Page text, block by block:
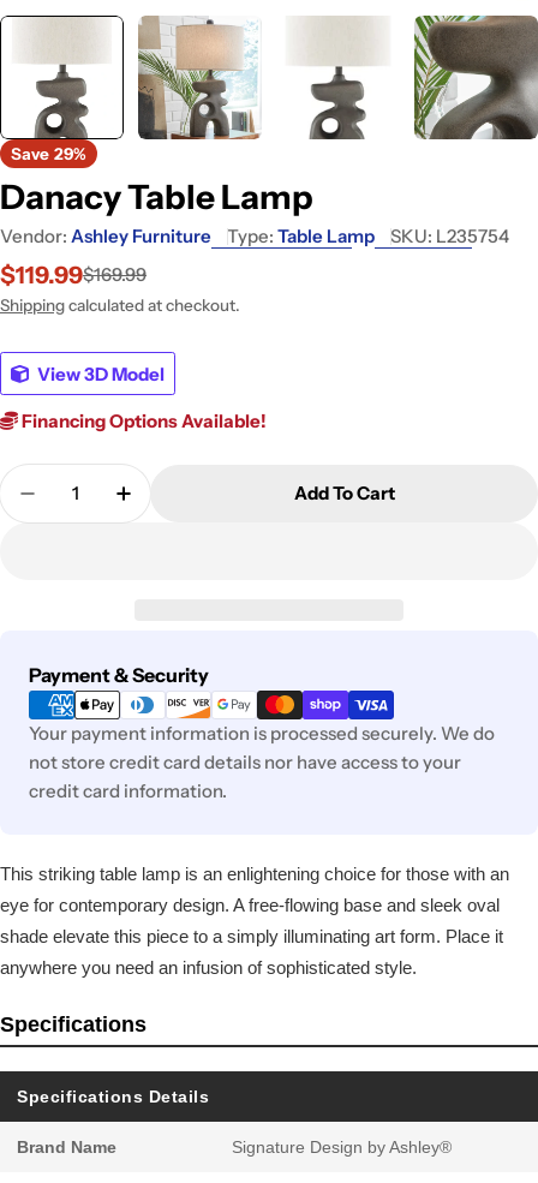
Save 29%
Danacy Table Lamp
Vendor: Ashley Furniture Type: Table Lamp SKU: L235754
Sale
price
$119.99
Regular
price
$169.99
Shippingcalculated at checkout.
View 3D Model
Financing Options Available!
Quantity
Decrease Quantity For Danacy Table Lamp
Increase Quantity For Danacy Table
Add To Cart
Payment & Security
Payment
methods
Your payment information is processed securely. We do
not store credit card details nor have access to your
credit card information.
This striking table lamp is an enlightening choice for those with an
eye for contemporary design. A free-flowing base and sleek oval
shade elevate this piece to a simply illuminating art form. Place it
anywhere you need an infusion of sophisticated style.
Specifications
Specifications Details
Brand Name Signature Design by Ashley®